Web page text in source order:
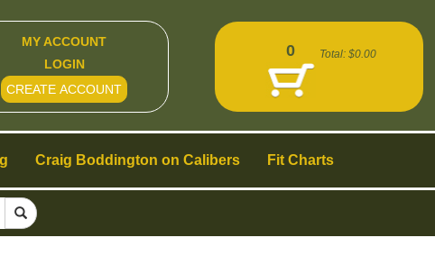
Craig Boddington on Calibers Fit Charts
MY ACCOUNT
LOGIN
CREATE ACCOUNT
0 Total: $0.00